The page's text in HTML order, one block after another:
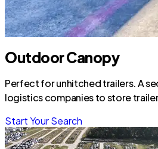
Outdoor Canopy
Perfect for unhitched trailers. A
logistics companies to store
Start Your Search